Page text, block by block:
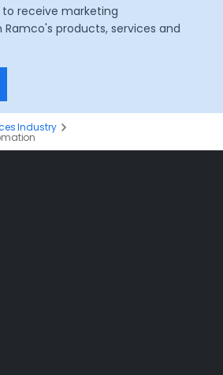
to receive marketing
products, services and
Industry